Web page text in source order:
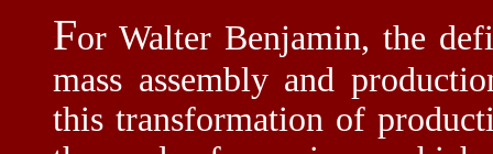
For Walter Benjamin, the
mass assembly and
this transformation of